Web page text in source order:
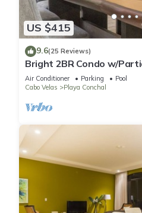
US $415
9.6(25 Reviews)
Bright 2BR Condo w/
Bougainvillea | Reserva
Air Conditioner Parking
Pool
Cabo Velas
Playa Conchal